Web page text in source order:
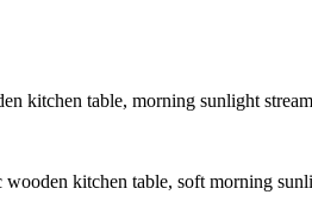
kitchen table, morning sunlight
kitchen table, soft morning